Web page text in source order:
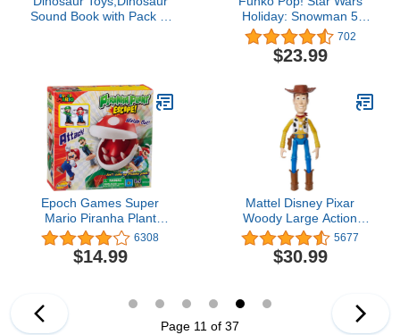
Sound Book with Pack of
5 6Year Old Boys&Girls
Holiday: Snowman 5
Pack, Amazon Exclusive
702
$23.99
Epoch Games Super
Mario Piranha Plant
Escape!, Tabletop Action
Game for Ages 4+ with 2
Collectible Super Mario
6308
$14.99
Mattel Disney Pixar
Woody Large Action
Figure 12 in, Highly
Posable Authentic Detail
Toy Story Movie
5677
$30.99
Page 11 of 37